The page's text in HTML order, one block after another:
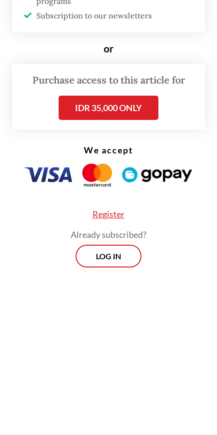
affect our creative economy,” Sandiaga told
reporters on Monday.
“We are a democratic country,” the minister
maintaining Indonesia’s “free and active
Subscription to our newsletters
or
Purchase access to this article for
IDR 35,000 ONLY
We accept
Register
Already subscribed?
LOG IN